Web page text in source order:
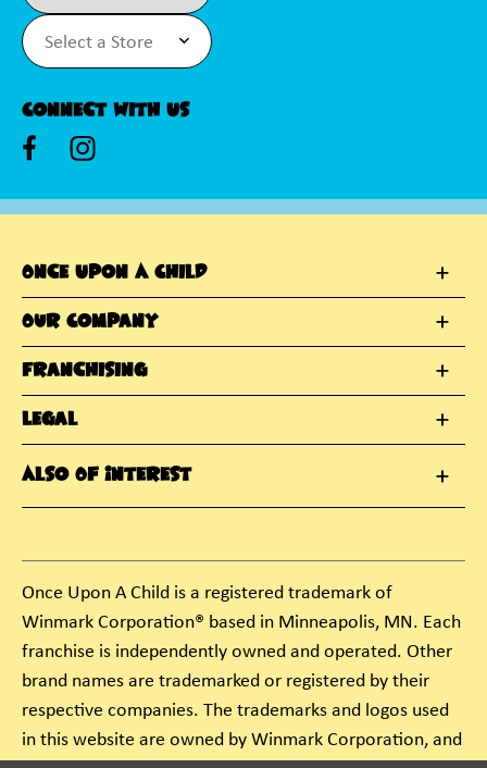
Connect With Us
Once Upon A Child
Our Company
Franchising
Legal
Also Of Interest
Once Upon A Child is a registered trademark of
Winmark Corporation® based in Minneapolis, MN. Each
franchise is independently owned and operated. Other
brand names are trademarked or registered by their
respective companies. The trademarks and logos used
in this website are owned by Winmark Corporation, and